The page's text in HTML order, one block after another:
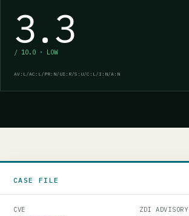
3.3
/ 10.0 · LOW
AV:L/AC:L/PR:N/UI:R/S:U/C:L/I:N/A:N
CASE FILE
CVE
ZDI ADVISORY